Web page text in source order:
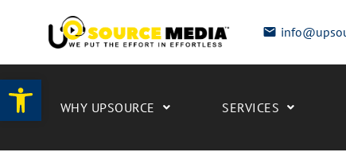
Open toolbar
WHY UPSOURCE SERVICES